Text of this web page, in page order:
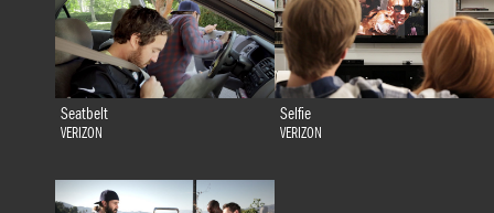
Seatbelt
VERIZON
Selfie
VERIZON